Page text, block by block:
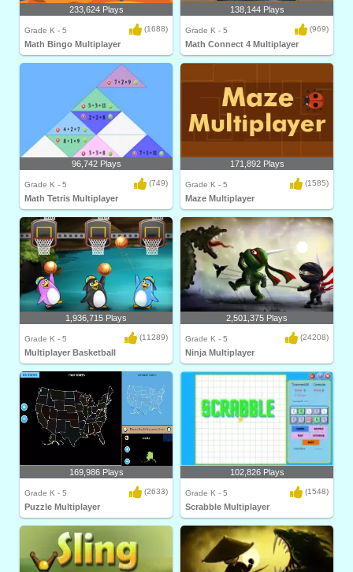
233,624 Plays
Grade K - 5 (1688)
Math Bingo Multiplayer
138,144 Plays
Grade K - 5 (969)
Math Connect 4 Multiplayer
96,742 Plays
Grade K - 5 (749)
Math Tetris Multiplayer
171,892 Plays
Grade K - 5 (1585)
Maze Multiplayer
1,936,715 Plays
Grade K - 5 (11289)
Multiplayer Basketball
2,501,375 Plays
Grade K - 5 (24208)
Ninja Multiplayer
169,986 Plays
Grade K - 5 (2633)
Puzzle Multiplayer
102,826 Plays
Grade K - 5 (1548)
Scrabble Multiplayer